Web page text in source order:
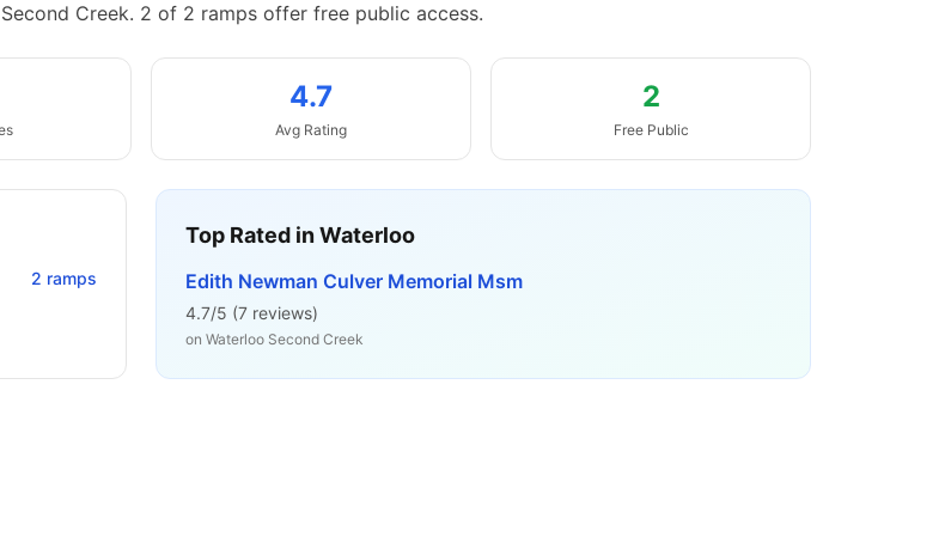
Creek. 2 of 2 ramps offer free public access.
4.7
Avg Rating
2
Free Public
2 ramps
Top Rated inWaterloo
Edith Newman Culver Memorial Msm
4.7/5 (7 reviews)
on Waterloo Second Creek